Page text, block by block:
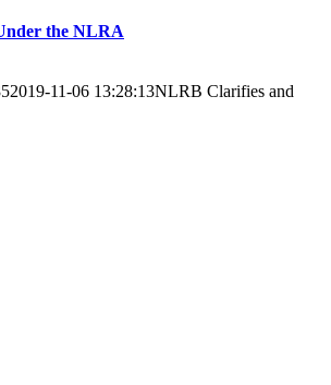
the NLRA
2019-11-06 13:28:13NLRB Clarifies and